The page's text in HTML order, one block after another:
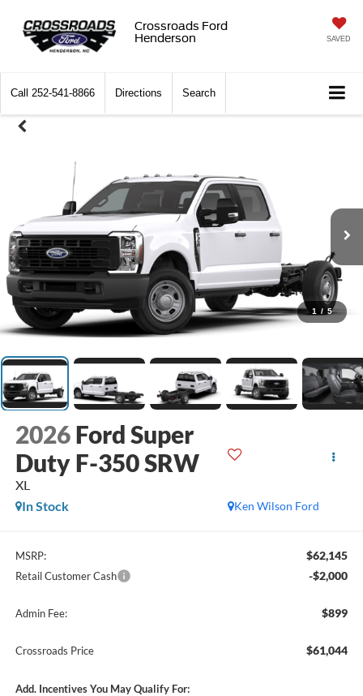
Crossroads Ford
Henderson
SAVED
Call 252-541-8866 Directions Search
1 / 5
2026 Ford Super
Duty F-350 SRW
XL
Ken Wilson Ford
In Stock
MSRP: $62,145
Retail Customer Cash -$2,000
Admin Fee: $899
Crossroads Price $61,044
Add. Incentives You May Qualify For: